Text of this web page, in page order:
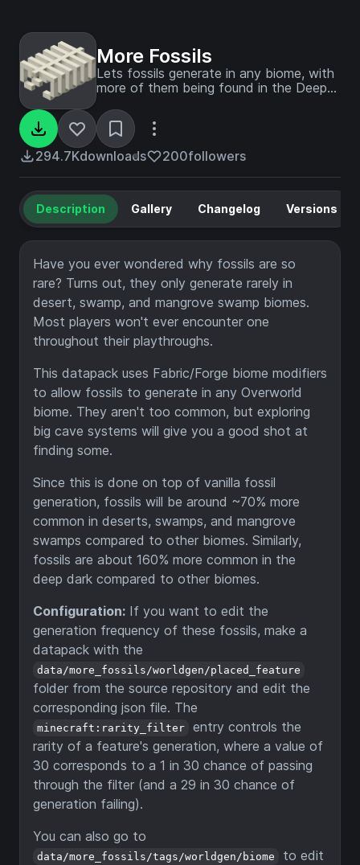
More Fossils
Lets fossils generate in any biome, with
more of them being found in the Deep
294.7Kdownloads 200followers
Description Gallery Changelog Versions
Have you ever wondered why fossils are so
rare? Turns out, they only generate rarely in
desert, swamp, and mangrove swamp biomes.
Most players won't ever encounter one
throughout their playthroughs.
This datapack uses Fabric/Forge biome modifiers
to allow fossils to generate in any Overworld
biome. They aren't too common, but exploring
big cave systems will give you a good shot at
finding some.
Since this is done on top of vanilla fossil
generation, fossils will be around ~70% more
common in deserts, swamps, and mangrove
swamps compared to other biomes. Similarly,
fossils are about 160% more common in the
deep dark compared to other biomes.
Configuration: If you want to edit the
generation frequency of these fossils, make a
datapack with the
data/more_fossils/worldgen/placed_feature
folder from the source repository and edit the
corresponding json file. The
minecraft:rarity_filter
entry controls the
rarity of a feature's generation, where a value of
30 corresponds to a 1 in 30 chance of passing
through the filter (and a 29 in 30 chance of
generation failing).
You can also go to
data/more_fossils/tags/worldgen/biome
to edit